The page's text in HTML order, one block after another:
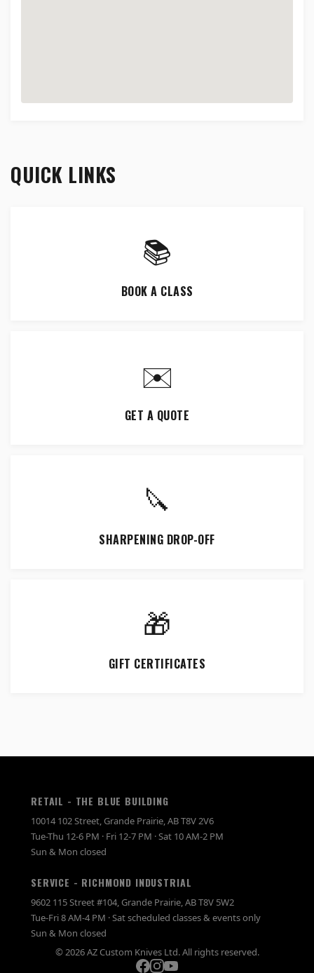
QUICK LINKS
📚
BOOK A CLASS
✉️
GET A QUOTE
🔪
SHARPENING DROP-OFF
🎁
GIFT CERTIFICATES
RETAIL - THE BLUE BUILDING
10014 102 Street, Grande Prairie, AB T8V 2V6
Tue-Thu 12-6 PM · Fri 12-7 PM · Sat 10 AM-2 PM
Sun & Mon closed
SERVICE - RICHMOND INDUSTRIAL
9602 115 Street #104, Grande Prairie, AB T8V 5W2
Tue-Fri 8 AM-4 PM · Sat scheduled classes & events only
Sun & Mon closed
© 2026 AZ Custom Knives Ltd. All rights reserved.